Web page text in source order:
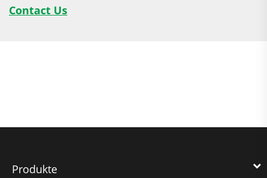
Contact Us
Produkte